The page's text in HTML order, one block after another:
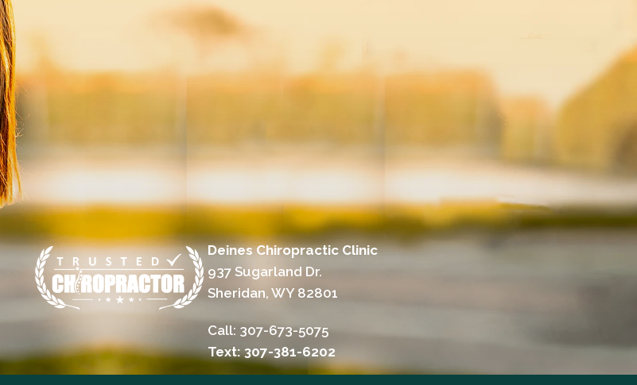
Deines Chiropractic Clinic
937 Sugarland Dr.
Sheridan, WY 82801
Call: 307-673-5075
Text: 307-381-6202